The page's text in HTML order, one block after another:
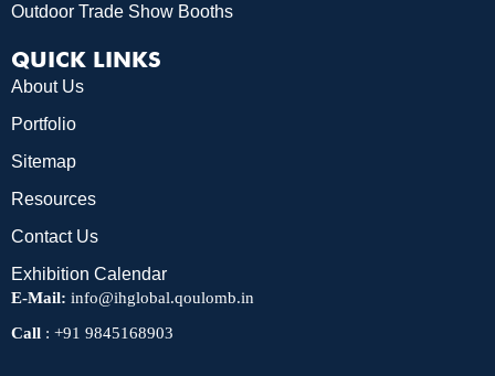
Outdoor Trade Show Booths
QUICK LINKS
About Us
Portfolio
Sitemap
Resources
Contact Us
Exhibition Calendar
E-Mail: info@ihglobal.qoulomb.in
Call : +91 9845168903